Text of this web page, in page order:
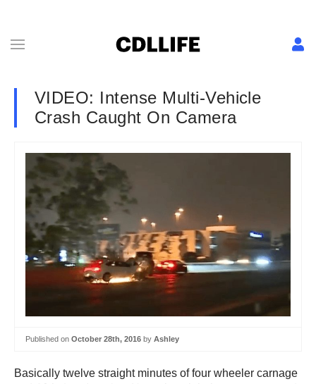
VIDEO: Intense Multi-Vehicle
Crash Caught On Camera
Published on October 28th, 2016 by Ashley
Basically twelve straight minutes of four wheeler carnage